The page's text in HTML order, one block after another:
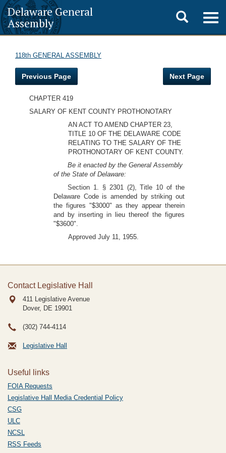
Delaware General
Assembly
Toggle
search
118th GENERAL ASSEMBLY
Previous Page Next Page
CHAPTER 419
SALARY OF KENT COUNTY PROTHONOTARY
AN ACT TO AMEND CHAPTER 23,
TITLE 10 OF THE DELAWARE CODE
RELATING TO THE SALARY OF THE
PROTHONOTARY OF KENT COUNTY.
Be it enacted by the General Assembly
of the State of Delaware:
Section 1. § 2301 (2), Title 10 of the
Delaware Code is amended by striking out
the figures "$3000" as they appear therein
and by inserting in lieu thereof the figures
"$3600".
Approved July 11, 1955.
Contact Legislative Hall
411 Legislative Avenue
Dover, DE 19901
(302) 744-4114
Legislative Hall
Useful links
FOIA Requests
Legislative Hall Media Credential Policy
CSG
ULC
NCSL
RSS Feeds